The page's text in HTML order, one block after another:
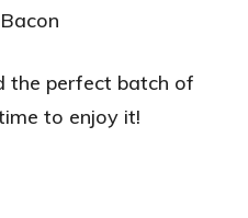
the perfect batch of
to enjoy it!